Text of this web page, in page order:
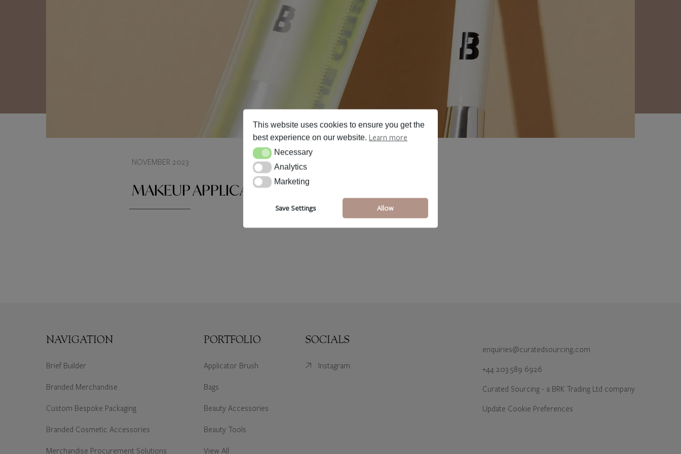
NOVEMBER 2023
MAKEUP APPLICATORS
enquiries@curatedsourcing.com
+44 203 589 6926
Curated Sourcing - a BRK Trading Ltd company
Update Cookie Preferences
NAVIGATION
Brief Builder
Branded Merchandise
Custom Bespoke Packaging
Branded Cosmetic Accessories
Merchandise Procurement Solutions
PORTFOLIO
Applicator Brush
Bags
Beauty Accessories
Beauty Tools
View All
SOCIALS
Instagram
This website uses cookies to ensure you get the
best experience on our website. Learn more
NecessaryNecessary
AnalyticsAnalytics
MarketingMarketing
Save Settings Allow